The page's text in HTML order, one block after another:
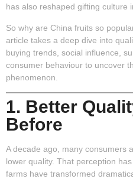
has also reshaped gifting culture
So why are China fruits so
article takes a deep dive into
buying trends, social influence,
consumer behaviour to uncover
phenomenon.
1. Better
Before
A decade ago, many consumers
lower quality. That perception
farms have transformed